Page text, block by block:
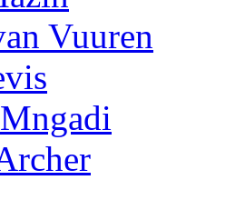
Vuuren